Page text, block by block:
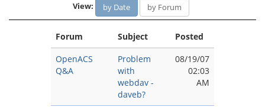
View: by Date by Forum
Forum Subject
Posted
OpenACS
Q&A
Problem
with
webdav -
daveb?
08/19/07
02:03
AM